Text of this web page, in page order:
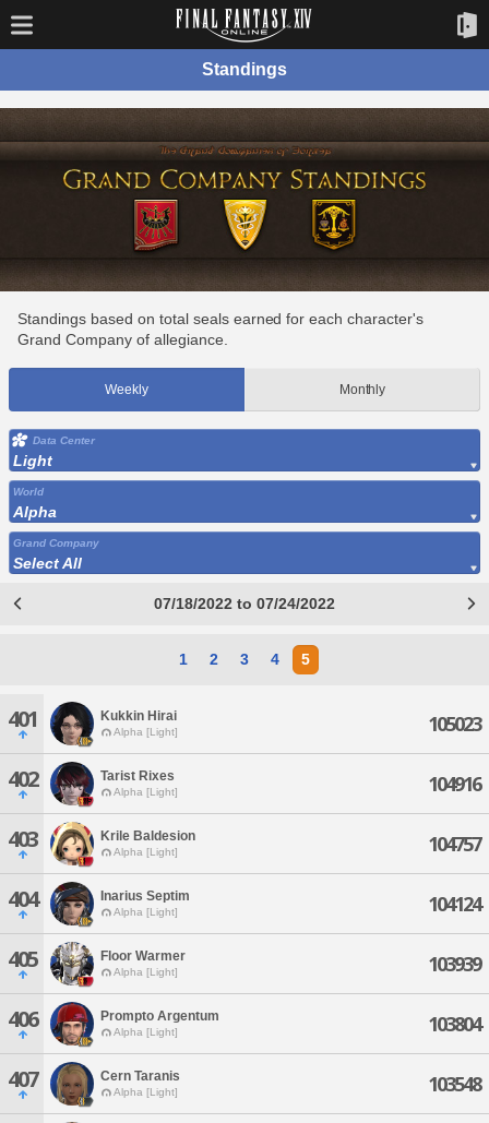
Standings
Standings based on total seals earned for each character's
Grand Company of allegiance.
Weekly Monthly
Data Center
Light
World
Alpha
Grand Company
Select All
07/18/2022 to 07/24/2022
1 2 3 4 5
401 Kukkin Hirai
Alpha [Light] 105023
402 Tarist Rixes
Alpha [Light] 104916
403 Krile Baldesion
Alpha [Light] 104757
404 Inarius Septim
Alpha [Light] 104124
405 Floor Warmer
Alpha [Light] 103939
406 Prompto Argentum
Alpha [Light] 103804
407 Cern Taranis
Alpha [Light] 103548